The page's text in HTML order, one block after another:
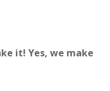
it! Yes, we make